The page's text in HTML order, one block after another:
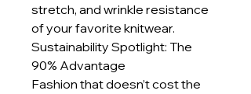
stretch, and wrinkle resistance
of your favorite knitwear.
Sustainability Spotlight: The
90% Advantage
Fashion that doesn’t cost the